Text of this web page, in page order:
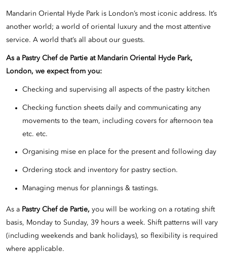
Mandarin Oriental Hyde Park is London’s most iconic address. It’s
another world; a world of oriental luxury and the most attentive
service. A world that’s all about our guests.
As a Pastry Chef de Partie at Mandarin Oriental Hyde Park,
London, we expect from you:
Checking and supervising all aspects of the pastry kitchen
Checking function sheets daily and communicating any
movements to the team, including covers for afternoon tea
etc. etc.
Organising mise en place for the present and following day
Ordering stock and inventory for pastry section.
Managing menus for plannings & tastings.
As a Pastry Chef de Partie, you will be working on a rotating shift
basis, Monday to Sunday, 39 hours a week. Shift patterns will vary
(including weekends and bank holidays), so flexibility is required
where applicable.